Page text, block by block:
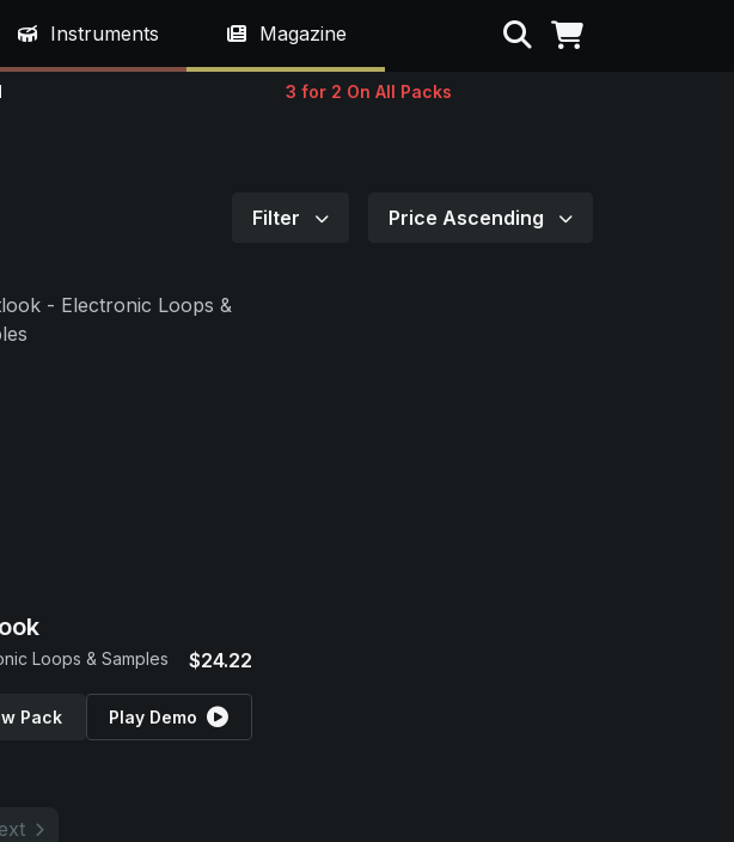
Instruments Magazine Search
3 for 2 On All Packs
Filter Price Ascending
Loops & Samples $24.22
Pack Play Demo